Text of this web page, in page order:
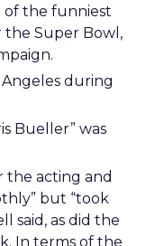
of the funniest
the Super Bowl,
during
Bueller” was
the acting and
but “took
said, as did the
In terms of the